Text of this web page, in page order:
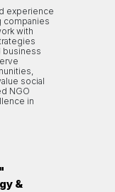
experience
companies
with
business
social
NGO
in
&